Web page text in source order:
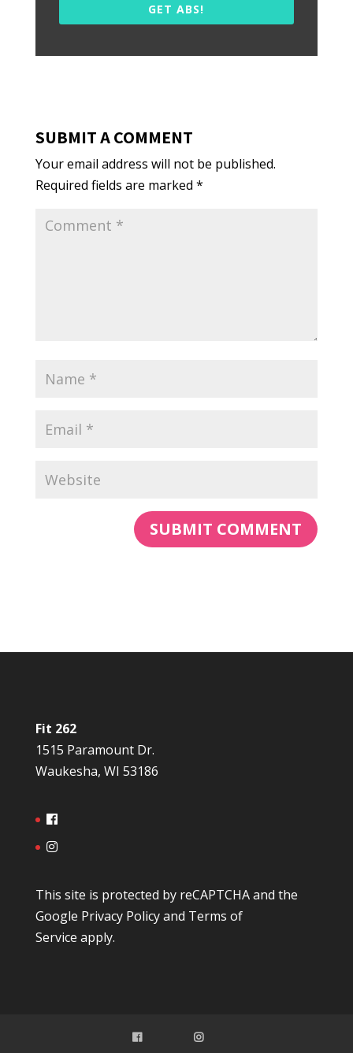
GET ABS!
SUBMIT A COMMENT
Your email address will not be published.
Required fields are marked *
Fit 262
1515 Paramount Dr.
Waukesha, WI 53186
This site is protected by reCAPTCHA and the
Google Privacy Policyand Terms of
Service apply.